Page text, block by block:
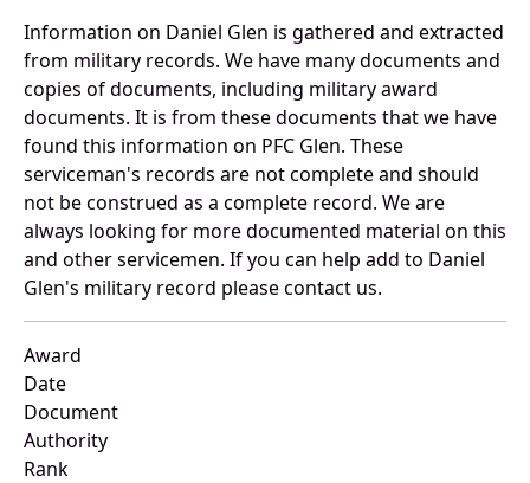
Information on Daniel Glen is gathered and extracted
from military records. We have many documents and
copies of documents, including military award
documents. It is from these documents that we have
found this information on PFC Glen. These
serviceman's records are not complete and should
not be construed as a complete record. We are
always looking for more documented material on this
and other servicemen. If you can help add to Daniel
Glen's military record please contact us.
Award
Date
Document
Authority
Rank